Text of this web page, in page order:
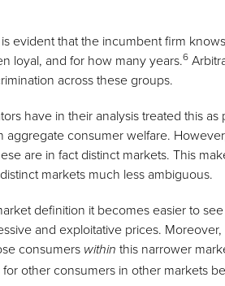
evident that the incumbent firm
loyal, and for how many years.6
across these groups.
have in their analysis treated this
consumer welfare.
are in fact distinct markets. This
markets much less ambiguous.
definition it becomes easier to
and exploitative prices.
consumers within this narrower
other consumers in other markets